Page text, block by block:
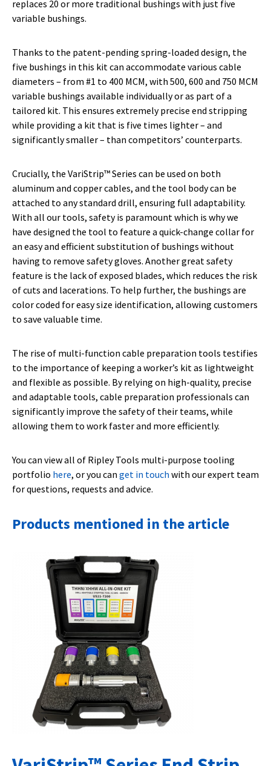
replaces 20 or more traditional bushings with just five
variable bushings.
Thanks to the patent-pending spring-loaded design, the
five bushings in this kit can accommodate various cable
diameters – from #1 to 400 MCM, with 500, 600 and 750 MCM
variable bushings available individually or as part of a
tailored kit. This ensures extremely precise end stripping
while providing a kit that is five times lighter – and
significantly smaller – than competitors’ counterparts.
Crucially, the VariStrip™ Series can be used on both
aluminum and copper cables, and the tool body can be
attached to any standard drill, ensuring full adaptability.
With all our tools, safety is paramount which is why we
have designed the tool to feature a quick-change collar for
an easy and efficient substitution of bushings without
having to remove safety gloves. Another great safety
feature is the lack of exposed blades, which reduces the risk
of cuts and lacerations. To help further, the bushings are
color coded for easy size identification, allowing customers
to save valuable time.
The rise of multi-function cable preparation tools testifies
to the importance of keeping a worker’s kit as lightweight
and flexible as possible. By relying on high-quality, precise
and adaptable tools, cable preparation professionals can
significantly improve the safety of their teams, while
allowing them to work faster and more efficiently.
You can view all of Ripley Tools multi-purpose tooling
portfolio here, or you can get in touch with our expert team
for questions, requests and advice.
Products mentioned in the article